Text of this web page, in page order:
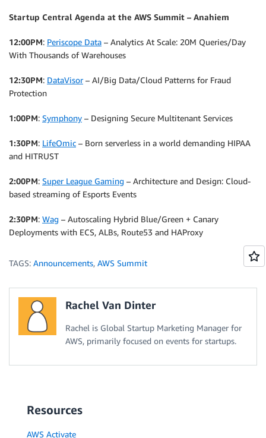
Startup Central Agenda at the AWS Summit – Anahiem
12:00PM: Periscope Data – Analytics At Scale: 20M Queries/Day
With Thousands of Warehouses
12:30PM: DataVisor– AI/Big Data/Cloud Patterns for Fraud
Protection
1:00PM: Symphony – Designing Secure Multitenant Services
1:30PM: LifeOmic – Born serverless in a world demanding HIPAA
and HITRUST
2:00PM: Super League Gaming – Architecture and Design: Cloud-
based streaming of Esports Events
2:30PM: Wag – Autoscaling Hybrid Blue/Green + Canary
Deployments with ECS, ALBs, Route53 and HAProxy
TAGS: Announcements, AWS Summit
Rachel Van Dinter
Rachel is Global Startup Marketing Manager for
AWS, primarily focused on events for startups.
Resources
AWS Activate